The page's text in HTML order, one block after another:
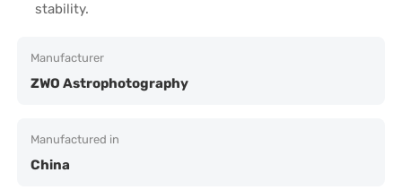
stability.
Manufacturer
ZWO Astrophotography
Manufactured in
China